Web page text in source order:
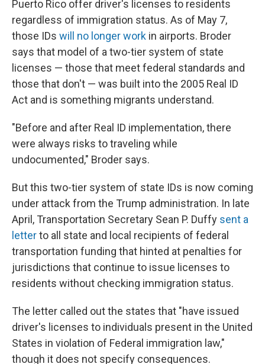
Puerto Rico offer driver's licenses to residents
regardless of immigration status. As of May 7,
those IDs will no longer work in airports. Broder
says that model of a two-tier system of state
licenses — those that meet federal standards and
those that don't — was built into the 2005 Real ID
Act and is something migrants understand.
"Before and after Real ID implementation, there
were always risks to traveling while
undocumented," Broder says.
But this two-tier system of state IDs is now coming
under attack from the Trump administration. In late
April, Transportation Secretary Sean P. Duffy sent a
letterto all state and local recipients of federal
transportation funding that hinted at penalties for
jurisdictions that continue to issue licenses to
residents without checking immigration status.
The letter called out the states that "have issued
driver's licenses to individuals present in the United
States in violation of Federal immigration law,"
though it does not specify consequences.